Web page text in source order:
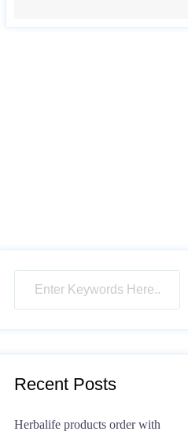
Recent Posts
Herbalife products order with